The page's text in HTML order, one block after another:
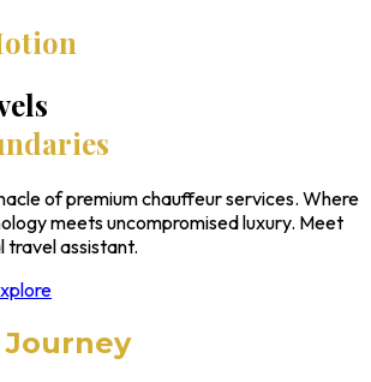
of premium chauffeur services. Where
meets uncompromised luxury. Meet
travel assistant.